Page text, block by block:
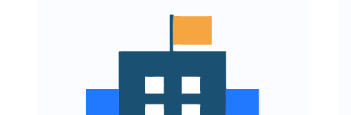
Automation of the
processing of appeals,
Scaling of the website for